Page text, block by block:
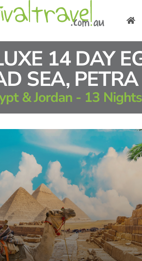
14 DAY
SEA,
& Jordan - 13 Nights